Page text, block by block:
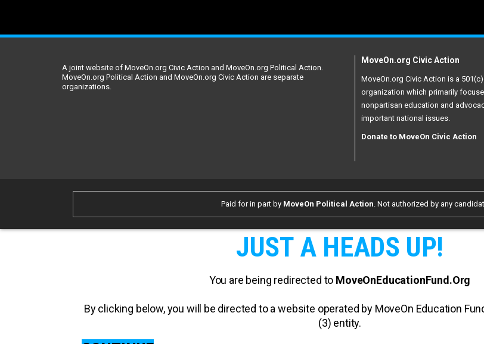
A joint website of MoveOn.org Civic Action and MoveOn.org Political Action.
MoveOn.org Political Action and MoveOn.org Civic Action are separate
organizations.
MoveOn.org Civic Action
MoveOn.org Civic Action is a
organization which primarily
nonpartisan education and
important national issues.
Donate to MoveOn Civic Action
Paid for in part by MoveOn Political Action. Not authorized by any
JUST A HEADS UP!
You are being redirected to MoveOnEducationFund.Org
By clicking below, you will be directed to a website operated by MoveOn Education
(3) entity.